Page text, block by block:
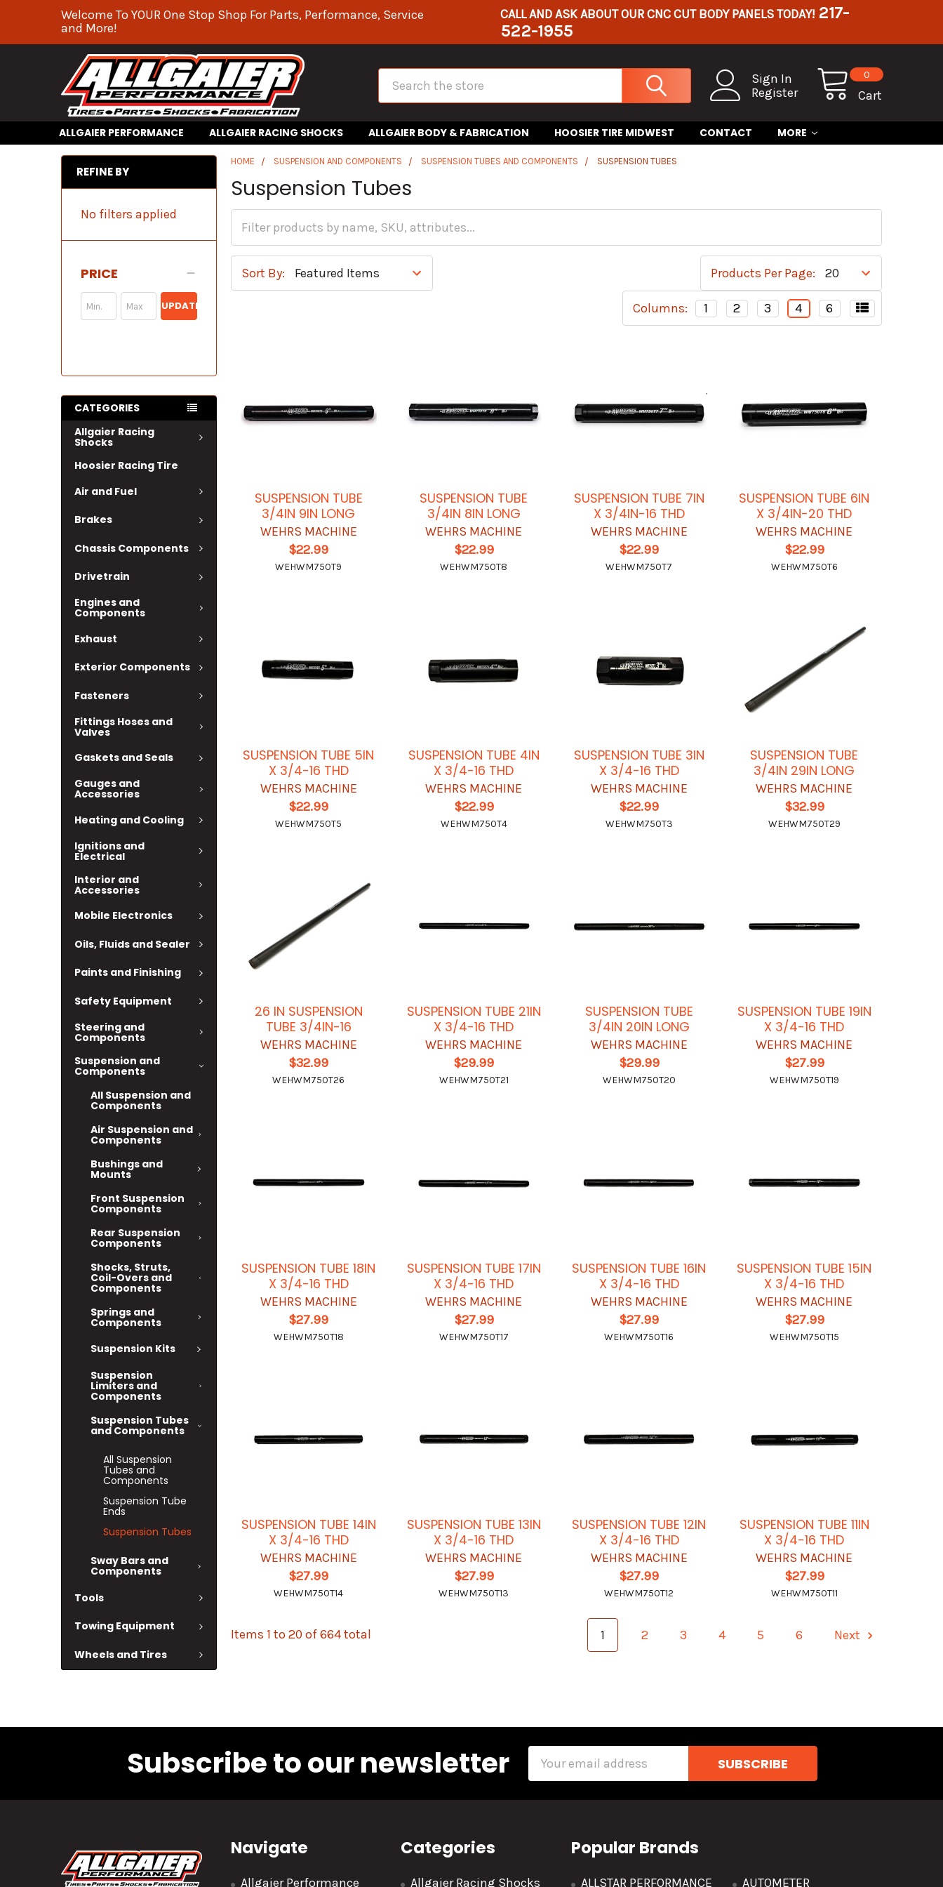
Welcome To YOUR One Stop Shop For Parts, Performance, Service
and More!
CALL AND ASK ABOUT OUR CNC CUT BODY PANELS TODAY! 217-
522-1955
Sign In
Register
Cart
0
Search
ALLGAIER PERFORMANCE ALLGAIER RACING SHOCKS ALLGAIER BODY & FABRICATION HOOSIER TIRE MIDWEST CONTACT MORE
REFINE BY
No filters applied
PRICE
UPDATE
CATEGORIES
Allgaier Racing
Shocks
Hoosier Racing Tire
Air and Fuel
Brakes
Chassis Components
Drivetrain
Engines and
Components
Exhaust
Exterior Components
Fasteners
Fittings Hoses and
Valves
Gaskets and Seals
Gauges and
Accessories
Heating and Cooling
Ignitions and
Electrical
Interior and
Accessories
Mobile Electronics
Oils, Fluids and Sealer
Paints and Finishing
Safety Equipment
Steering and
Components
Suspension and
Components
All Suspension and
Components
Air Suspension and
Components
Bushings and
Mounts
Front Suspension
Components
Rear Suspension
Components
Shocks, Struts,
Coil-Overs and
Components
Springs and
Components
Suspension Kits
Suspension
Limiters and
Components
Suspension Tubes
and Components
All Suspension
Tubes and
Components
Suspension Tube
Ends
Suspension Tubes
Sway Bars and
Components
Tools
Towing Equipment
Wheels and Tires
HOME SUSPENSION AND COMPONENTS SUSPENSION TUBES AND COMPONENTS SUSPENSION TUBES
Suspension Tubes
Sort By: Products Per Page:
Columns: 1 2 3 4 6
SUSPENSION TUBE
3/4IN 9IN LONG
WEHRS MACHINE
$22.99
WEHWM750T9
SUSPENSION TUBE
3/4IN 8IN LONG
WEHRS MACHINE
$22.99
WEHWM750T8
SUSPENSION TUBE 7IN
X 3/4IN-16 THD
WEHRS MACHINE
$22.99
WEHWM750T7
SUSPENSION TUBE 6IN
X 3/4IN-20 THD
WEHRS MACHINE
$22.99
WEHWM750T6
SUSPENSION TUBE 5IN
X 3/4-16 THD
WEHRS MACHINE
$22.99
WEHWM750T5
SUSPENSION TUBE 4IN
X 3/4-16 THD
WEHRS MACHINE
$22.99
WEHWM750T4
SUSPENSION TUBE 3IN
X 3/4-16 THD
WEHRS MACHINE
$22.99
WEHWM750T3
SUSPENSION TUBE
3/4IN 29IN LONG
WEHRS MACHINE
$32.99
WEHWM750T29
26 IN SUSPENSION
TUBE 3/4IN-16
WEHRS MACHINE
$32.99
WEHWM750T26
SUSPENSION TUBE 21IN
X 3/4-16 THD
WEHRS MACHINE
$29.99
WEHWM750T21
SUSPENSION TUBE
3/4IN 20IN LONG
WEHRS MACHINE
$29.99
WEHWM750T20
SUSPENSION TUBE 19IN
X 3/4-16 THD
WEHRS MACHINE
$27.99
WEHWM750T19
SUSPENSION TUBE 18IN
X 3/4-16 THD
WEHRS MACHINE
$27.99
WEHWM750T18
SUSPENSION TUBE 17IN
X 3/4-16 THD
WEHRS MACHINE
$27.99
WEHWM750T17
SUSPENSION TUBE 16IN
X 3/4-16 THD
WEHRS MACHINE
$27.99
WEHWM750T16
SUSPENSION TUBE 15IN
X 3/4-16 THD
WEHRS MACHINE
$27.99
WEHWM750T15
SUSPENSION TUBE 14IN
X 3/4-16 THD
WEHRS MACHINE
$27.99
WEHWM750T14
SUSPENSION TUBE 13IN
X 3/4-16 THD
WEHRS MACHINE
$27.99
WEHWM750T13
SUSPENSION TUBE 12IN
X 3/4-16 THD
WEHRS MACHINE
$27.99
WEHWM750T12
SUSPENSION TUBE 11IN
X 3/4-16 THD
WEHRS MACHINE
$27.99
WEHWM750T11
Items 1 to 20 of 664 total 1 2 3 4 5 6 Next
Subscribe to our newsletter
Navigate
Allgaier Performance
Categories
Allgaier Racing Shocks
Popular Brands
ALLSTAR PERFORMANCE AUTOMETER